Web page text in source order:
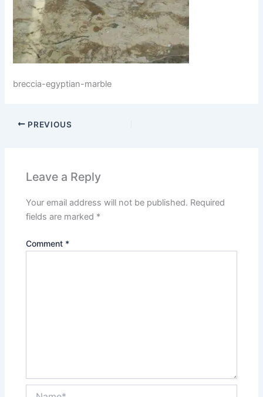
breccia-egyptian-marble
PREVIOUS
Leave a Reply
Your email address will not be published. Required
fields are marked *
Comment *